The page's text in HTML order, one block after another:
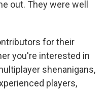
out. They were well
for their
you're interested in
shenanigans,
players,